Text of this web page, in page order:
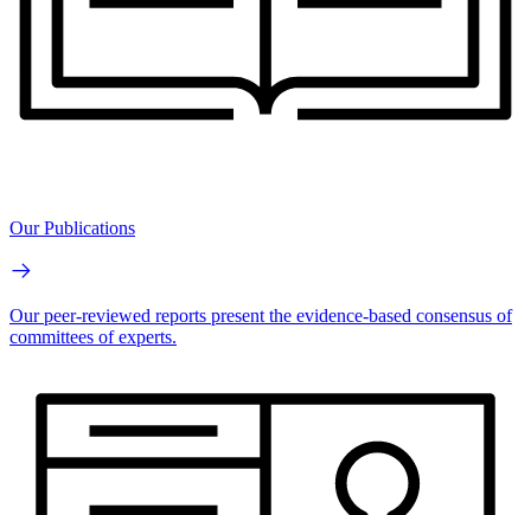
Our Publications
Our peer-reviewed reports present the evidence-based consensus of
committees of experts.